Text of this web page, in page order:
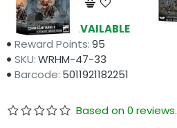
Availability:
AVAILABLE
Reward Points:95
SKU:WRHM-47-33
Barcode: 5011921182251
Based on 0 reviews.